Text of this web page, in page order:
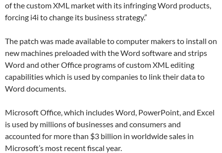
of the custom XML market with its infringing Word products,
forcing i4i to change its business strategy.”
The patch was made available to computer makers to install on
new machines preloaded with the Word software and strips
Word and other Office programs of custom XML editing
capabilities which is used by companies to link their data to
Word documents.
Microsoft Office, which includes Word, PowerPoint, and Excel
is used by millions of businesses and consumers and
accounted for more than $3 billion in worldwide sales in
Microsoft’s most recent fiscal year.